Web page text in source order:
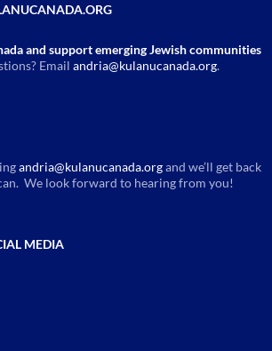
and support emerging Jewish communities
Email andria@kulanucanada.org.
andria@kulanucanada.organd we’ll get back
We look forward to hearing from you!
MEDIA